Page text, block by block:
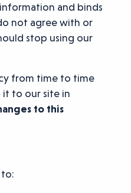
and binds
not agree with or
stop using our
from time to time
it to our site in
to this
to: